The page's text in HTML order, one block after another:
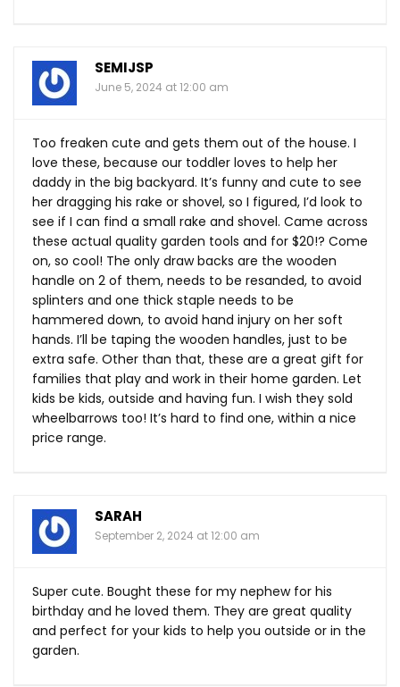
SEMIJSP
June 5, 2024 at 12:00 am
Too freaken cute and gets them out of the house. I
love these, because our toddler loves to help her
daddy in the big backyard. It’s funny and cute to see
her dragging his rake or shovel, so I figured, I’d look to
see if I can find a small rake and shovel. Came across
these actual quality garden tools and for $20!? Come
on, so cool! The only draw backs are the wooden
handle on 2 of them, needs to be resanded, to avoid
splinters and one thick staple needs to be
hammered down, to avoid hand injury on her soft
hands. I’ll be taping the wooden handles, just to be
extra safe. Other than that, these are a great gift for
families that play and work in their home garden. Let
kids be kids, outside and having fun. I wish they sold
wheelbarrows too! It’s hard to find one, within a nice
price range.
SARAH
September 2, 2024 at 12:00 am
Super cute. Bought these for my nephew for his
birthday and he loved them. They are great quality
and perfect for your kids to help you outside or in the
garden.